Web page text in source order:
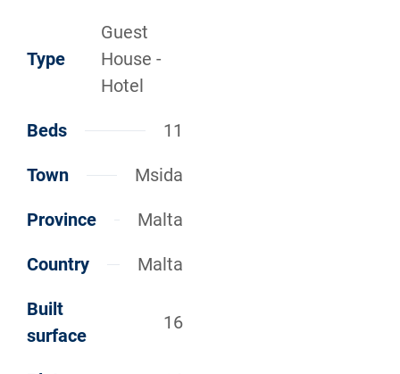
Type
Guest
House -
Hotel
Beds 11
Town Msida
Province Malta
Country Malta
Built
surface
16